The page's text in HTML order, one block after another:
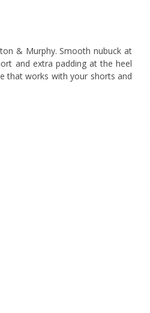
& Murphy. Smooth nubuck at
and extra padding at the heel
that works with your shorts and